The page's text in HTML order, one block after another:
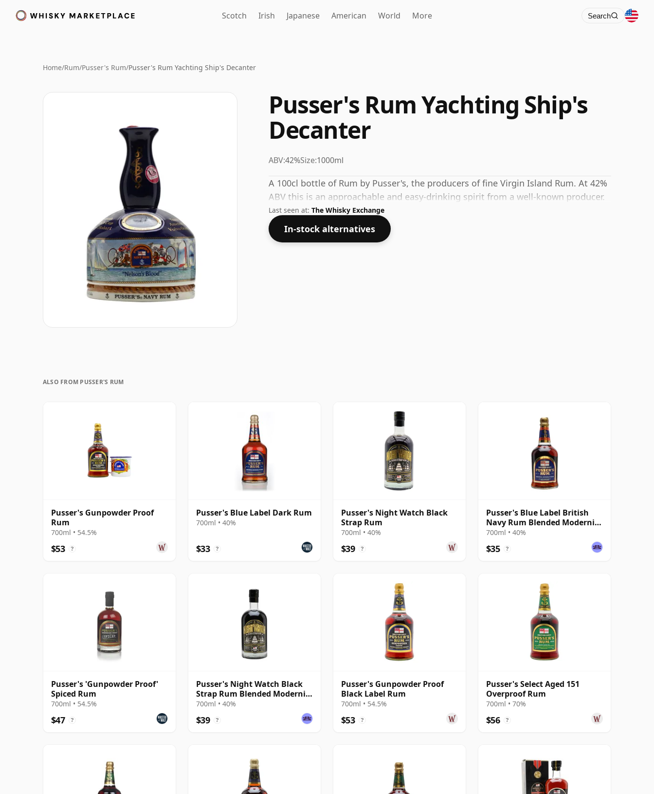
Scotch Irish Japanese American World More Search
Home/Rum/Pusser's Rum/Pusser's Rum Yachting Ship's Decanter
Pusser's Rum Yachting Ship's
Decanter
ABV:42%Size:1000ml
A 100cl bottle of Rum by Pusser's, the producers of fine Virgin Island Rum. At 42%
ABV this is an approachable and easy-drinking spirit from a well-known producer.
Last seen at: The Whisky Exchange
In-stock alternatives
ALSO FROM PUSSER'S RUM
Pusser's Gunpowder Proof
Rum
700ml • 54.5%
$53 ?
Pusser's Blue Label Dark Rum
700ml • 40%
$33 ?
Pusser's Night Watch Black
Strap Rum
700ml • 40%
$39 ?
Pusser's Blue Label British
Navy Rum Blended Modernist
Rum
700ml • 40%
$35 ?
Pusser's 'Gunpowder Proof'
Spiced Rum
700ml • 54.5%
$47 ?
Pusser's Night Watch Black
Strap Rum Blended Modernist
Rum
700ml • 40%
$39 ?
Pusser's Gunpowder Proof
Black Label Rum
700ml • 54.5%
$53 ?
Pusser's Select Aged 151
Overproof Rum
700ml • 70%
$56 ?